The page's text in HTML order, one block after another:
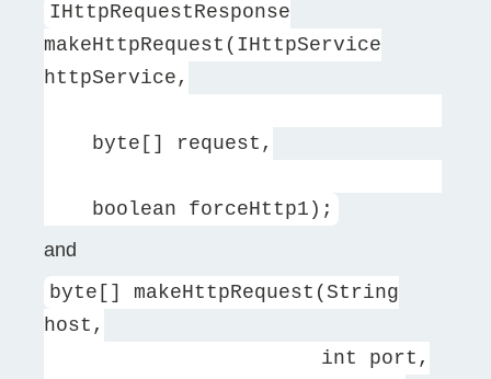
IHttpRequestResponse
makeHttpRequest(IHttpService
httpService,
byte[] request,
boolean forceHttp1);
and
byte[] makeHttpRequest(String
host,
int port,